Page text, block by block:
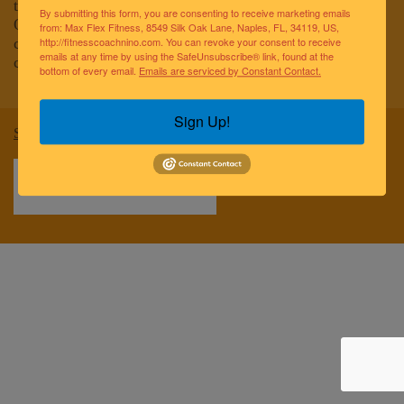
to improving the lives of the greater Naples community.
Our team of elite fitness professionals and wellness
coaches are dedicated to empowering and educating
clients to reach optimal health and well-being.
Sitemap
By submitting this form, you are consenting to receive marketing emails
from: Max Flex Fitness, 8549 Silk Oak Lane, Naples, FL, 34119, US,
http://fitnesscoachnino.com. You can revoke your consent to receive
emails at any time by using the SafeUnsubscribe® link, found at the
bottom of every email. Emails are serviced by Constant Contact.
Sign Up!